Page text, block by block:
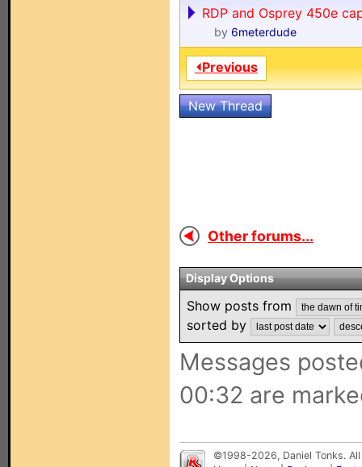
RDP and Osprey 450e
by 6meterdude
⏴Previous
New Thread
Other forums...
Display Options
Show posts from
sorted by
Messages
00:32 are
©1998-2026, Daniel Tonks.